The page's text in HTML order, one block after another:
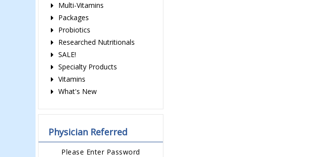
Multi-Vitamins
Packages
Probiotics
Researched Nutritionals
SALE!
Specialty Products
Vitamins
What's New
Physician Referred
Please Enter Password